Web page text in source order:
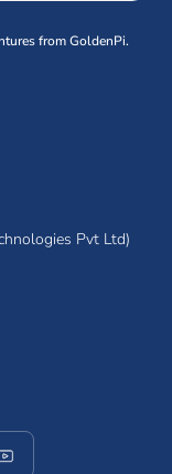
from GoldenPi.
Pvt Ltd)
a new window)